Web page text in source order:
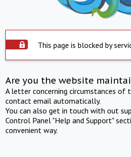
This page is blocked by
Are you the website
A letter concerning circumstances of
contact email automatically.
You can also get in touch with out
Control Panel "Help and Support"
convenient way.